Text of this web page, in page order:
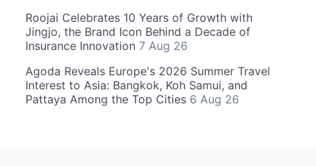
Roojai Celebrates 10 Years of Growth with
Jingjo, the Brand Icon Behind a Decade of
Insurance Innovation 7 Aug 26
Agoda Reveals Europe's 2026 Summer Travel
Interest to Asia: Bangkok, Koh Samui, and
Pattaya Among the Top Cities 6 Aug 26